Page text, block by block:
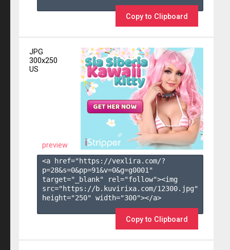
Copy to Clipboard
JPG
300x250
US
preview
<a href="https://vexlira.com/?
p=28&s=0&pp=91&v=0&g=g0001"
target="_blank" rel="follow"><img
src="https://b.kuvirixa.com/12300.jpg"
height="250" width="300"></a>
Copy to Clipboard